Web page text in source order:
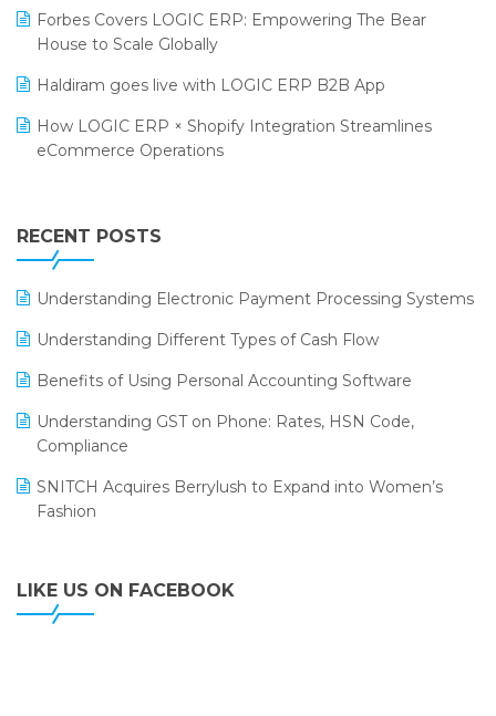
Salon & Spa Software
Supermarket Software
Supply Chain Management
Textile Software
SARAL: India’s First Virtual Mega eCommerce Summit
LOGIC Cricket Match
Retail Leadership Summit 2018
Annual Channel Partner Meet 2015
Forbes Covers LOGIC ERP: Empowering The Bear
House to Scale Globally
Haldiram goes live with LOGIC ERP B2B App
How LOGIC ERP × Shopify Integration Streamlines
eCommerce Operations
Leading Home Decor Creative Portico Selects Logic
ERP
LOGIC ERP 2.0
LOGIC ERP 2.0 Makes Its Grand Debut at India Fashion
LOGIC ERP Celebrates SNITCH’s 50-Store Milestone –
LOGIC ERP Collaborates with Himachal Pradesh State
LOGIC ERP enabled Advanced Stock Replenishment
Module at V-Bazaar Stores
RECENT POSTS
Understanding Electronic Payment Processing Systems
Understanding Different Types of Cash Flow
Benefits of Using Personal Accounting Software
Understanding GST on Phone: Rates, HSN Code,
Compliance
SNITCH Acquires Berrylush to Expand into Women’s
Fashion
LIKE US ON FACEBOOK